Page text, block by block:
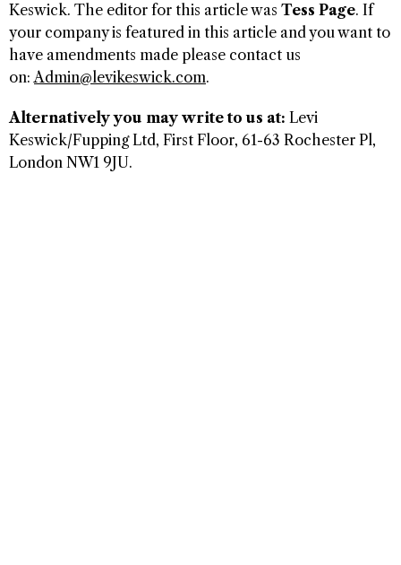
Keswick. The editor for this article was Tess Page. If
your company is featured in this article and you want to
have amendments made please contact us
on:Admin@levikeswick.com.
Alternatively you may write to us at: Levi
Keswick/Fupping Ltd, First Floor, 61-63 Rochester Pl,
London NW1 9JU.